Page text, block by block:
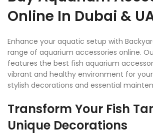
Online In Dubai &
Enhance your aquatic setup with
range of aquarium accessories online.
features the best fish aquarium
vibrant and healthy environment for
stylish decorations and essential
Transform Your Fish
Unique Decorations